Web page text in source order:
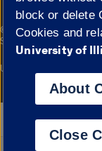
© 2026 The Board of
Statement
Campuses
University of Illinois
Google
block or delete
Cookies and
University of
About
Close